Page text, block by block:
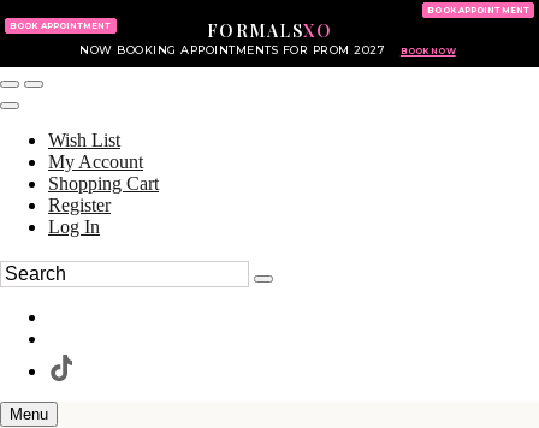
FORMALSXO
NOW BOOKING APPOINTMENTS FOR PROM 2027 BOOK NOW
BOOK APPOINTMENT
BOOK APPOINTMENT
Wish List
My Account
Shopping Cart
Register
Log In
Menu